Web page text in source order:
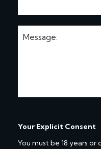
Your Explicit Consent
You must be 18 years